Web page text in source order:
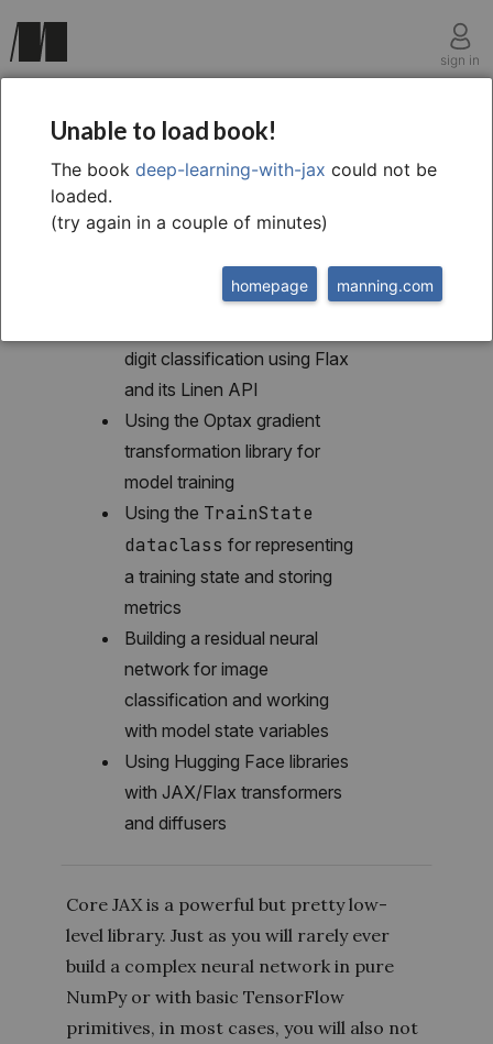
sign in
chapter eleven
Higher-level neural
network libraries
This chapter covers
digit classification using Flax
and its Linen API
Using the Optax gradient
transformation library for
model training
Using the TrainState
dataclass for representing
a training state and storing
metrics
Building a residual neural
network for image
classification and working
with model state variables
Using Hugging Face libraries
with JAX/Flax transformers
and diffusers
Core JAX is a powerful but pretty low-
level library. Just as you will rarely ever
build a complex neural network in pure
NumPy or with basic TensorFlow
primitives, in most cases, you will also not
Unable to load book!
The book deep-learning-with-jax could not be
loaded.
(try again in a couple of minutes)
manning.com
homepage